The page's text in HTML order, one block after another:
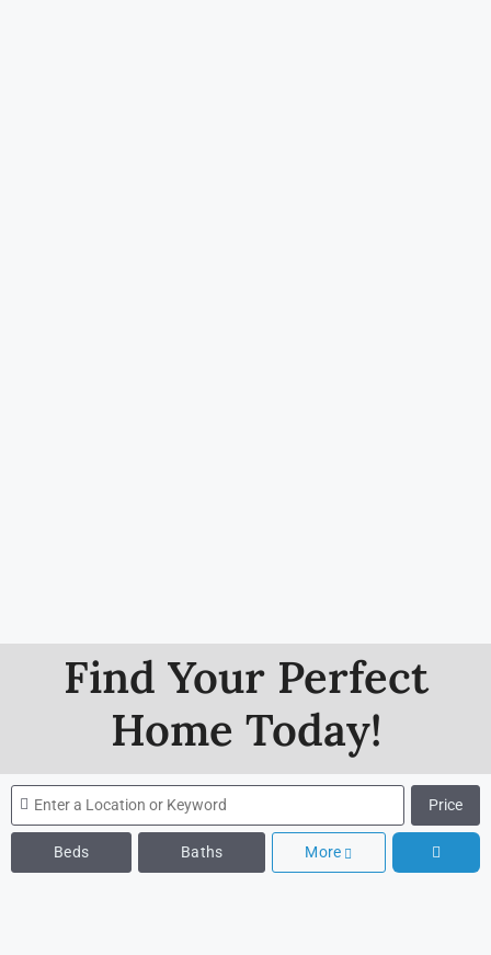
Find Your Perfect
Home Today!
Price
Beds Baths More